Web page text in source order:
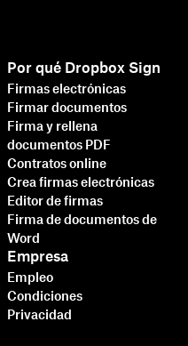
Por qué Dropbox Sign
Firmas electrónicas
Firmar documentos
Firma y rellena
documentos PDF
Contratos online
Crea firmas electrónicas
Editor de firmas
Firma de documentos de
Word
Empresa
Empleo
Condiciones
Privacidad